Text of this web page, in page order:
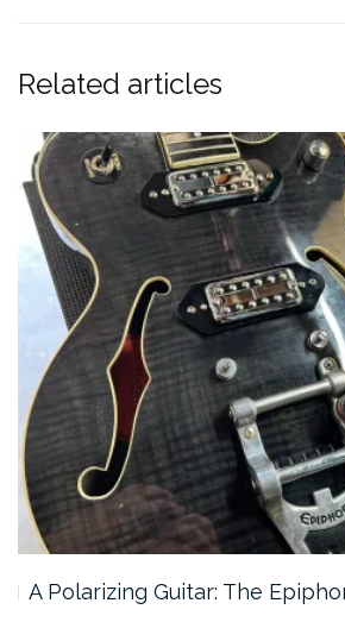
Related articles
A Polarizing Guitar: The